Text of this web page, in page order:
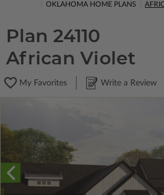
OKLAHOMA HOME PLANS
Plan 24110
African Violet
My Favorites Write a Review